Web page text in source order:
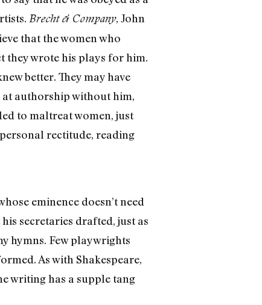
Brecht & Company, John
that the women who
they wrote his plays for him.
better. They may have
at authorship without him,
to maltreat women, just
rectitude, reading
eminence doesn’t need
secretaries drafted, just as
hymns. Few playwrights
As with Shakespeare,
writing has a supple tang